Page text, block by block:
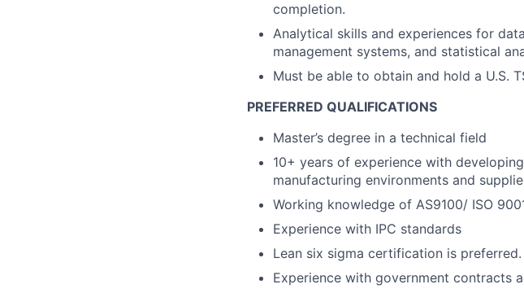
completion.
Analytical skills and experiences for
management systems, and statistical
Must be able to obtain and hold a U.S.
PREFERRED QUALIFICATIONS
Master’s degree in a technical field
10+ years of experience with
manufacturing environments and
Working knowledge of AS9100/ ISO
Experience with IPC standards
Lean six sigma certification is preferred.
Experience with government contracts